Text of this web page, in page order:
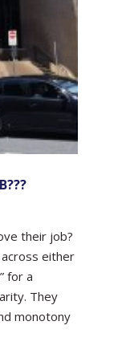
their job?
either
for a
They
monotony